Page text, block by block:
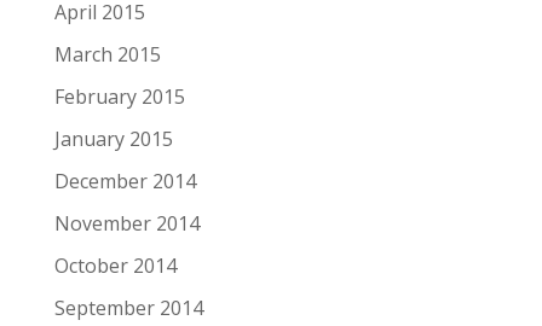
April 2015
March 2015
February 2015
January 2015
December 2014
November 2014
October 2014
September 2014